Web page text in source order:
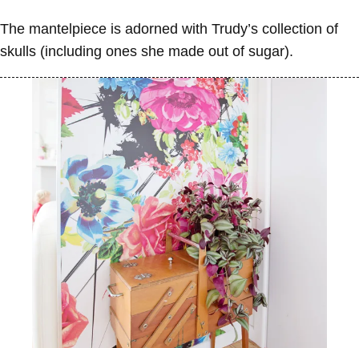
The mantelpiece is adorned with Trudy’s collection of
skulls (including ones she made out of sugar).